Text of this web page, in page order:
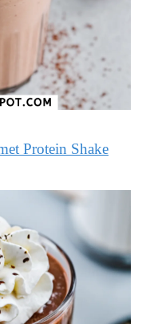
Protein Shake